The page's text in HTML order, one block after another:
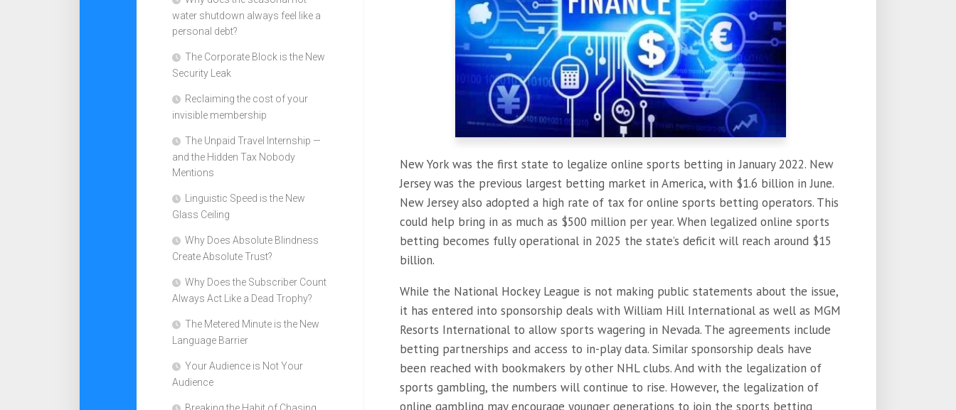
New York was the first state to legalize online sports betting in January 2022. New
Jersey was the previous largest betting market in America, with $1.6 billion in June.
New Jersey also adopted a high rate of tax for online sports betting operators. This
could help bring in as much as $500 million per year. When legalized online sports
betting becomes fully operational in 2025 the state’s deficit will reach around $15
billion.
While the National Hockey League is not making public statements about the issue,
it has entered into sponsorship deals with William Hill International as well as MGM
Resorts International to allow sports wagering in Nevada. The agreements include
betting partnerships and access to in-play data. Similar sponsorship deals have
been reached with bookmakers by other NHL clubs. And with the legalization of
sports gambling, the numbers will continue to rise. However, the legalization of
online gambling may encourage younger generations to join the sports betting
water shutdown always feel like a
personal debt?
The Corporate Block is the New
Security Leak
Reclaiming the cost of your
invisible membership
The Unpaid Travel Internship —
and the Hidden Tax Nobody
Mentions
Linguistic Speed is the New
Glass Ceiling
Why Does Absolute Blindness
Create Absolute Trust?
Why Does the Subscriber Count
Always Act Like a Dead Trophy?
The Metered Minute is the New
Language Barrier
Your Audience is Not Your
Audience